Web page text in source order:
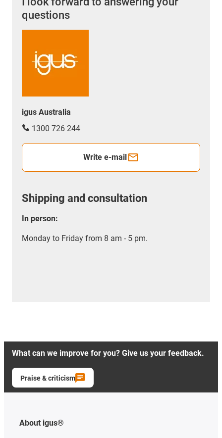
questions
igus Australia
1300 726 244
Write e-mail
Shipping and consultation
In person:
Monday to Friday from 8 am - 5 pm.
What can we improve for you? Give us your feedback.
Praise & criticism
About igus®